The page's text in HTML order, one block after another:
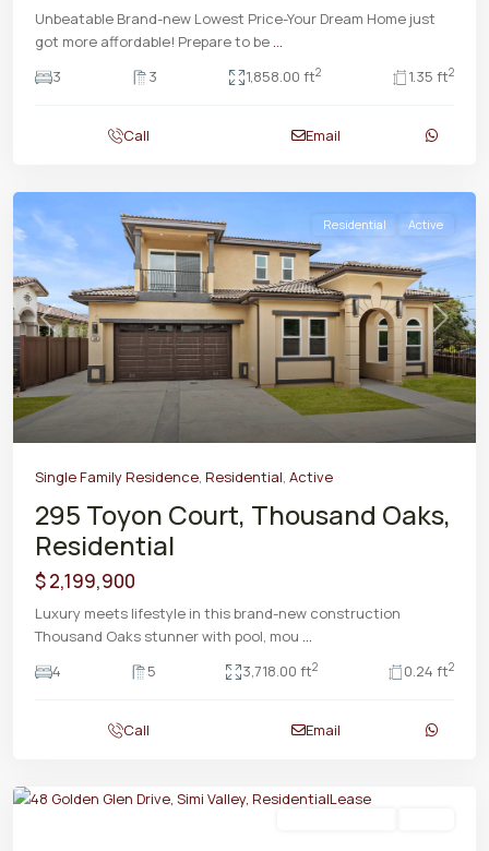
Unbeatable Brand-new Lowest Price-Your Dream Home just
got more affordable! Prepare to be ...
3
3 1,858.00 ft2 1.35 ft2
Call Email
Previous Next
Residential Active
Single Family Residence, Residential, Active
295 Toyon Court, Thousand Oaks,
Residential
$ 2,199,900
Luxury meets lifestyle in this brand-new construction
Thousand Oaks stunner with pool, mou ...
4
5 3,718.00 ft2 0.24 ft2
Call Email